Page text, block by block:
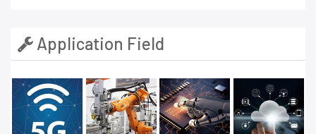
Application Field